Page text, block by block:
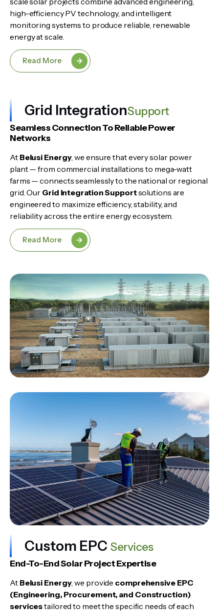
high-efficiency PV technology, and intelligent
monitoring systems to produce reliable, renewable
energy at scale.
Read More
Grid IntegrationSupport
Seamless Connection To Reliable Power
Networks
At Belusi Energy, we ensure that every solar power
plant — from commercial installations to mega-watt
farms — connects seamlessly to the national or regional
grid. Our Grid Integration Supportsolutions are
engineered to maximize efficiency, stability, and
reliability across the entire energy ecosystem.
Read More
Custom EPC Services
End-To-End Solar Project Expertise
At Belusi Energy, we provide comprehensive EPC
(Engineering, Procurement, and Construction)
servicestailored to meet the specific needs of each